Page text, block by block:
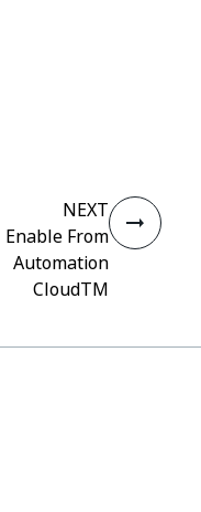
NEXT
Enable From
Automation
CloudTM